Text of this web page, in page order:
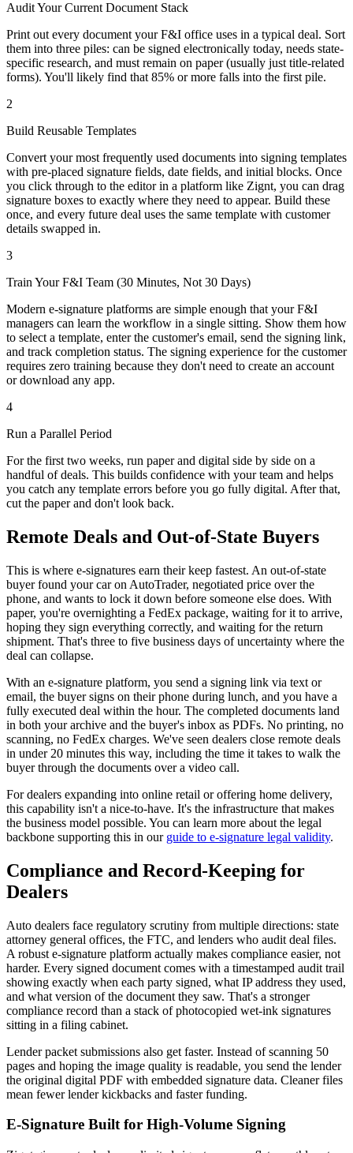
Audit Your Current Document Stack
Print out every document your F&I office uses in a typical deal. Sort
them into three piles: can be signed electronically today, needs state-
specific research, and must remain on paper (usually just title-related
forms). You'll likely find that 85% or more falls into the first pile.
2
Build Reusable Templates
Convert your most frequently used documents into signing templates
with pre-placed signature fields, date fields, and initial blocks. Once
you click through to the editor in a platform like Zignt, you can drag
signature boxes to exactly where they need to appear. Build these
once, and every future deal uses the same template with customer
details swapped in.
3
Train Your F&I Team (30 Minutes, Not 30 Days)
Modern e-signature platforms are simple enough that your F&I
managers can learn the workflow in a single sitting. Show them how
to select a template, enter the customer's email, send the signing link,
and track completion status. The signing experience for the customer
requires zero training because they don't need to create an account
or download any app.
4
Run a Parallel Period
For the first two weeks, run paper and digital side by side on a
handful of deals. This builds confidence with your team and helps
you catch any template errors before you go fully digital. After that,
cut the paper and don't look back.
Remote Deals and Out-of-State Buyers
This is where e-signatures earn their keep fastest. An out-of-state
buyer found your car on AutoTrader, negotiated price over the
phone, and wants to lock it down before someone else does. With
paper, you're overnighting a FedEx package, waiting for it to arrive,
hoping they sign everything correctly, and waiting for the return
shipment. That's three to five business days of uncertainty where the
deal can collapse.
With an e-signature platform, you send a signing link via text or
email, the buyer signs on their phone during lunch, and you have a
fully executed deal within the hour. The completed documents land
in both your archive and the buyer's inbox as PDFs. No printing, no
scanning, no FedEx charges. We've seen dealers close remote deals
in under 20 minutes this way, including the time it takes to walk the
buyer through the documents over a video call.
For dealers expanding into online retail or offering home delivery,
this capability isn't a nice-to-have. It's the infrastructure that makes
the business model possible. You can learn more about the legal
backbone supporting this in our guide to e-signature legal validity.
Compliance and Record-Keeping for
Dealers
Auto dealers face regulatory scrutiny from multiple directions: state
attorney general offices, the FTC, and lenders who audit deal files.
A robust e-signature platform actually makes compliance easier, not
harder. Every signed document comes with a timestamped audit trail
showing exactly when each party signed, what IP address they used,
and what version of the document they saw. That's a stronger
compliance record than a stack of photocopied wet-ink signatures
sitting in a filing cabinet.
Lender packet submissions also get faster. Instead of scanning 50
pages and hoping the image quality is readable, you send the lender
the original digital PDF with embedded signature data. Cleaner files
mean fewer lender kickbacks and faster funding.
E-Signature Built for High-Volume Signing